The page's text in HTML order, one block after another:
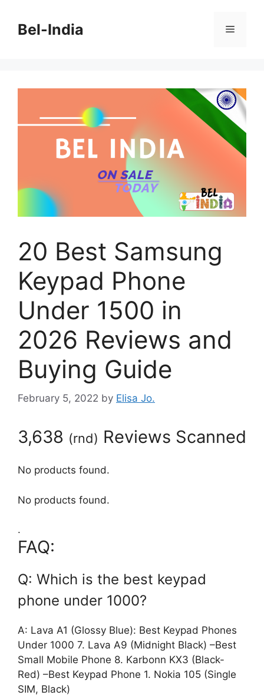
contentBel-India Menu
20 Best Samsung
Keypad Phone
Under 1500 in
2026 Reviews and
Buying Guide
February 5, 2022 by Elisa Jo.
3,638 (rnd) Reviews Scanned
No products found.
No products found.
.
FAQ:
Q: Which is the best keypad
phone under 1000?
A: Lava A1 (Glossy Blue): Best Keypad Phones
Under 1000 7. Lava A9 (Midnight Black) –Best
Small Mobile Phone 8. Karbonn KX3 (Black-
Red) –Best Keypad Phone 1. Nokia 105 (Single
SIM, Black)